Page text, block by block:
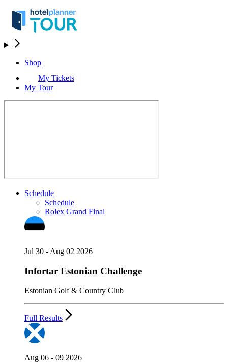
Shop
My Tickets
My Tour
Schedule
Schedule
Rolex Grand Final
Jul 30 - Aug 02 2026
Infortar Estonian Challenge
Estonian Golf & Country Club
Full Results
Aug 06 - 09 2026